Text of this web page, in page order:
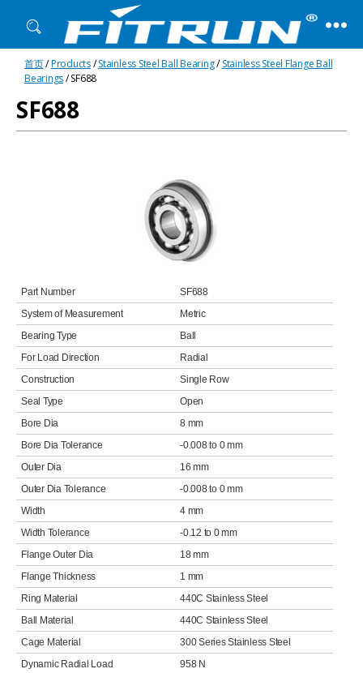
Fitrun
Bearing
首页/Products/Stainless Steel Ball Bearing/Stainless Steel Flange Ball
Bearings/ SF688
SF688
Part Number
SF688
System of Measurement
Metric
Bearing Type
Ball
For Load Direction
Radial
Construction
Single Row
Seal Type
Open
Bore Dia
8 mm
Bore Dia Tolerance
-0.008 to 0 mm
Outer Dia
16 mm
Outer Dia Tolerance
-0.008 to 0 mm
Width
4 mm
Width Tolerance
-0.12 to 0 mm
Flange Outer Dia
18 mm
Flange Thickness
1 mm
Ring Material
440C Stainless Steel
Ball Material
440C Stainless Steel
Cage Material
300 Series Stainless Steel
Dynamic Radial Load
958 N